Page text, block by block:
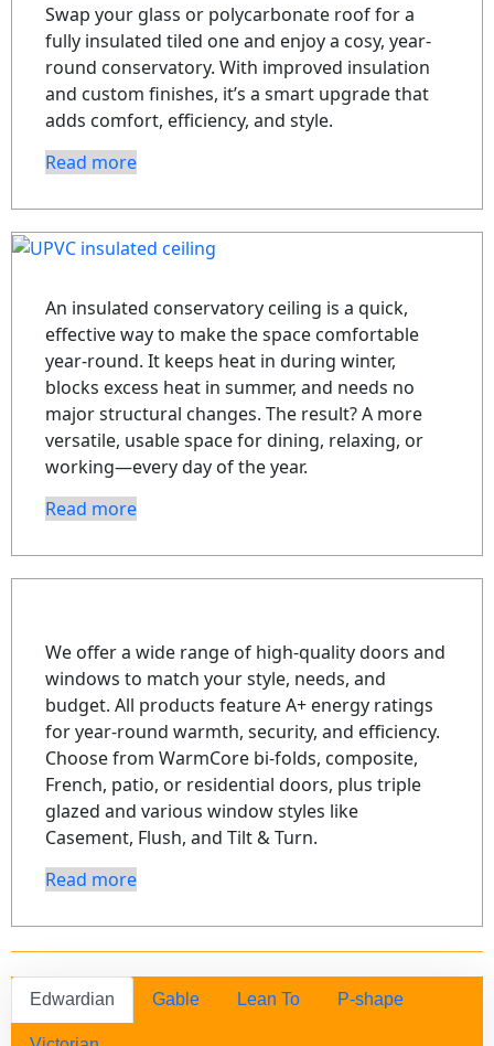
Swap your glass or polycarbonate roof for a
fully insulated tiled one and enjoy a cosy, year-
round conservatory. With improved insulation
and custom finishes, it’s a smart upgrade that
adds comfort, efficiency, and style.
Read more
An insulated conservatory ceiling is a quick,
effective way to make the space comfortable
year-round. It keeps heat in during winter,
blocks excess heat in summer, and needs no
major structural changes. The result? A more
versatile, usable space for dining, relaxing, or
working—every day of the year.
Read more
We offer a wide range of high-quality doors and
windows to match your style, needs, and
budget. All products feature A+ energy ratings
for year-round warmth, security, and efficiency.
Choose from WarmCore bi-folds, composite,
French, patio, or residential doors, plus triple
glazed and various window styles like
Casement, Flush, and Tilt & Turn.
Read more
Edwardian Gable Lean To P-shape